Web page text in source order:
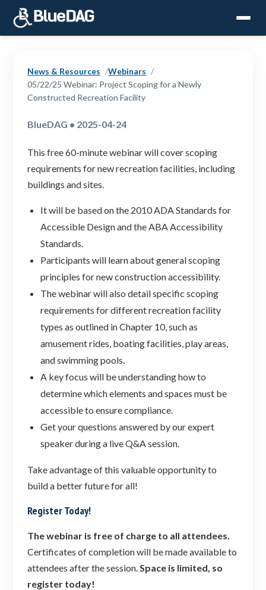
News & Resources
Webinars
05/22/25 Webinar: Project Scoping for a Newly
Constructed Recreation Facility
BlueDAG • 2025-04-24
This free 60-minute webinar will cover scoping
requirements for new recreation facilities, including
buildings and sites.
It will be based on the 2010 ADA Standards for
Accessible Design and the ABA Accessibility
Standards.
Participants will learn about general scoping
principles for new construction accessibility.
The webinar will also detail specific scoping
requirements for different recreation facility
types as outlined in Chapter 10, such as
amusement rides, boating facilities, play areas,
and swimming pools.
A key focus will be understanding how to
determine which elements and spaces must be
accessible to ensure compliance.
Get your questions answered by our expert
speaker during a live Q&A session.
Take advantage of this valuable opportunity to
build a better future for all!
Register Today!
The webinar is free of charge to all attendees.
Certificates of completion will be made available to
attendees after the session.Space is limited, so
register today!